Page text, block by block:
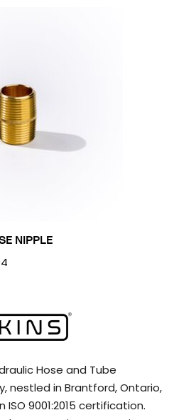
NIPPLE
Hose and Tube
nestled in Brantford, Ontario,
9001:2015 certification.